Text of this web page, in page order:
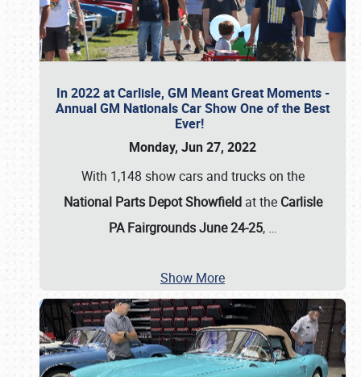
In 2022 at Carlisle, GM Meant Great Moments -
Annual GM Nationals Car Show One of the Best
Ever!
Monday, Jun 27, 2022
With 1,148 show cars and trucks on the
National Parts Depot Showfieldat the Carlisle
PA Fairgrounds June 24-25, …
Show More